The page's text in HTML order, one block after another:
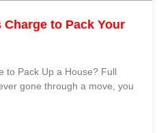
to Pack Your
to Pack Up a House? Full
gone through a move, you